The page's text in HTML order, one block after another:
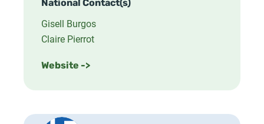
National Contact(s)
Gisell Burgos
Claire Pierrot
Website ->